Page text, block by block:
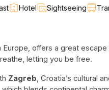
Hotel Sightseeing
Europe, offers a great escape
letting you be free.
Zagreb, Croatia’s cultural